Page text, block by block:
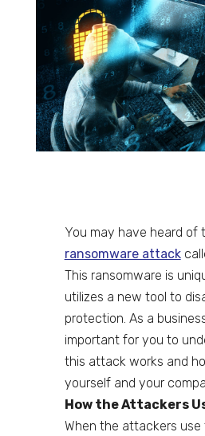
You may have heard of
ransomware attack
This ransomware is
utilizes a new tool to
protection. As a
important for you to
this attack works and
yourself and your
How the Attackers
When the attackers use